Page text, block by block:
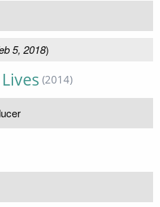
5, 2018)
(2014)